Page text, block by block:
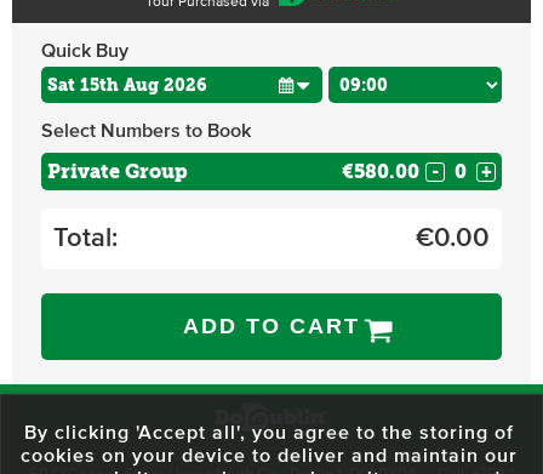
Quick Buy
Select Numbers to Book
Private Group €580.00 - +
Total: €0.00
ADD TO CART
By clicking 'Accept all', you agree to the storing of
cookies on your device to deliver and maintain our